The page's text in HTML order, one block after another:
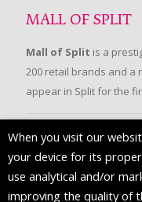
MALL OF SPLIT
Mall of Split is a
200 retail brands and
appear in Split for the
FOLLOW US
When you visit our
your device for its
use analytical and/or
improving the quality of